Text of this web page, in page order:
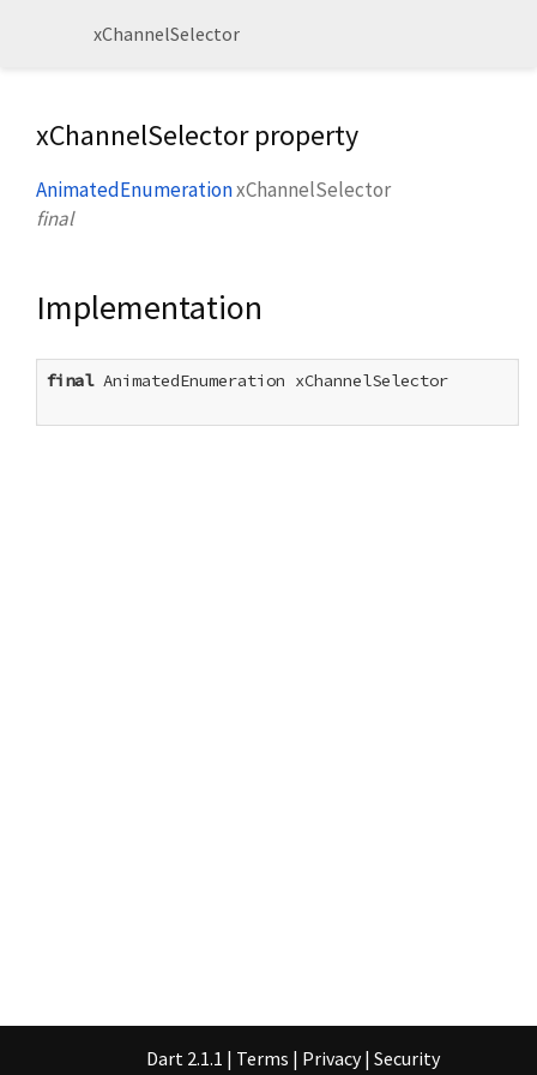
xChannelSelector
xChannelSelector property
AnimatedEnumerationxChannelSelector
final
Implementation
final AnimatedEnumeration xChannelSelector
Dart 2.1.1 | Terms | Privacy | Security